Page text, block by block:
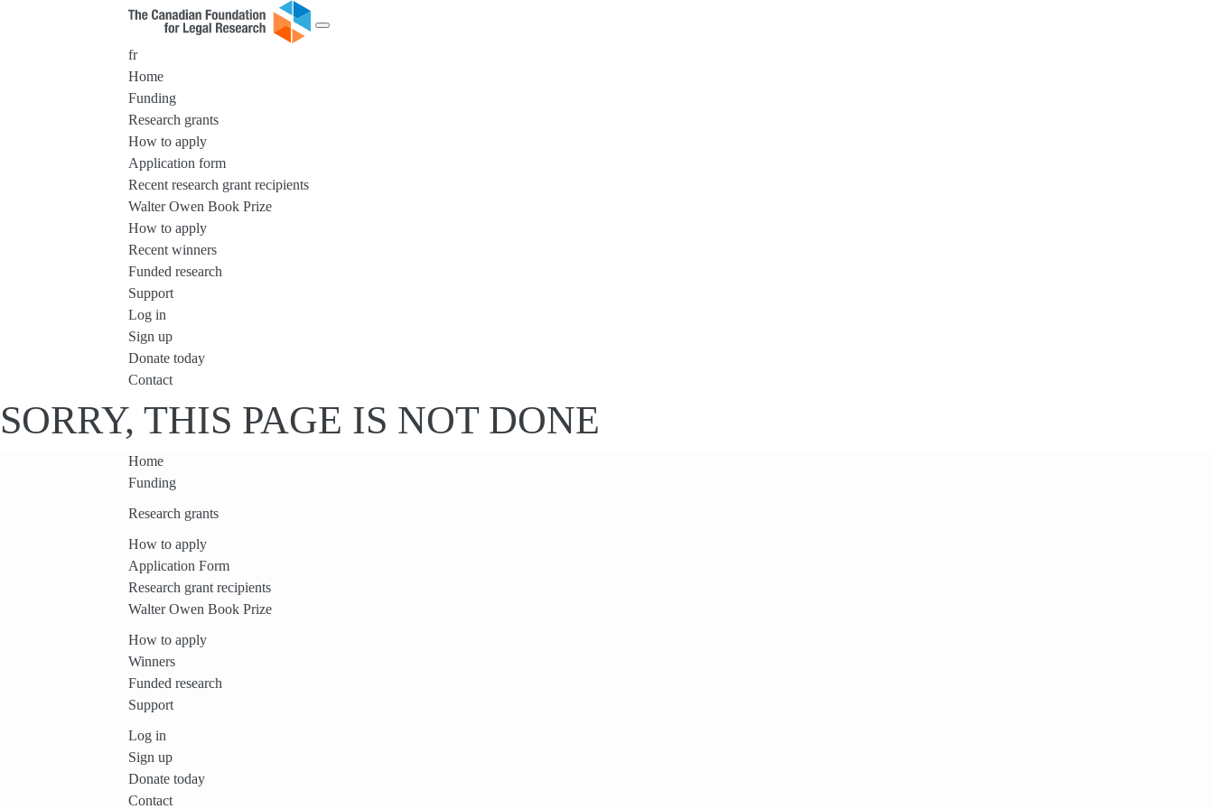
fr
Home
Funding
Research grants
How to apply
Application form
Recent research grant recipients
Walter Owen Book Prize
How to apply
Recent winners
Funded research
Support
Log in
Sign up
Donate today
Contact
SORRY, THIS PAGE IS NOT DONE
Home
Funding
Research grants
How to apply
Application Form
Research grant recipients
Walter Owen Book Prize
How to apply
Winners
Funded research
Support
Log in
Sign up
Donate today
Contact